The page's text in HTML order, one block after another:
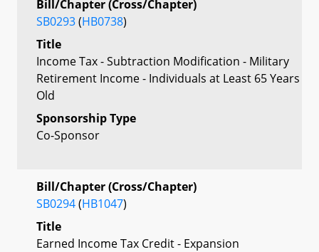
Bill/Chapter (Cross/Chapter)
SB0293(HB0738)
Title
Income Tax - Subtraction Modification - Military
Retirement Income - Individuals at Least 65 Years
Old
Sponsorship Type
Co-Sponsor
Bill/Chapter (Cross/Chapter)
SB0294(HB1047)
Title
Earned Income Tax Credit - Expansion